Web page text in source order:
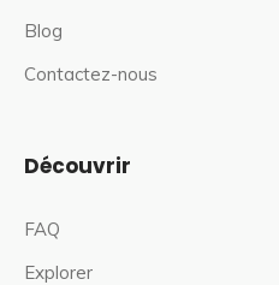
Blog
Contactez-nous
Découvrir
FAQ
Explorer